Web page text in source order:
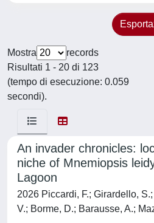
Mostra
records
Risultati 1 - 20 di 123
(tempo di esecuzione: 0.059
secondi).
An invader chronicles:
niche of Mnemiopsis
Lagoon
2026 Piccardi, F.; Girardello,
V.; Borme, D.; Barausse, A.;